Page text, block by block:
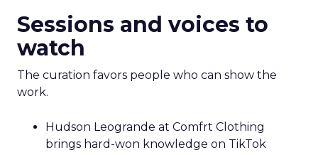
Sessions and voices to
watch
The curation favors people who can show the
work.
Hudson Leogrande at Comfrt Clothing
brings hard-won knowledge on TikTok